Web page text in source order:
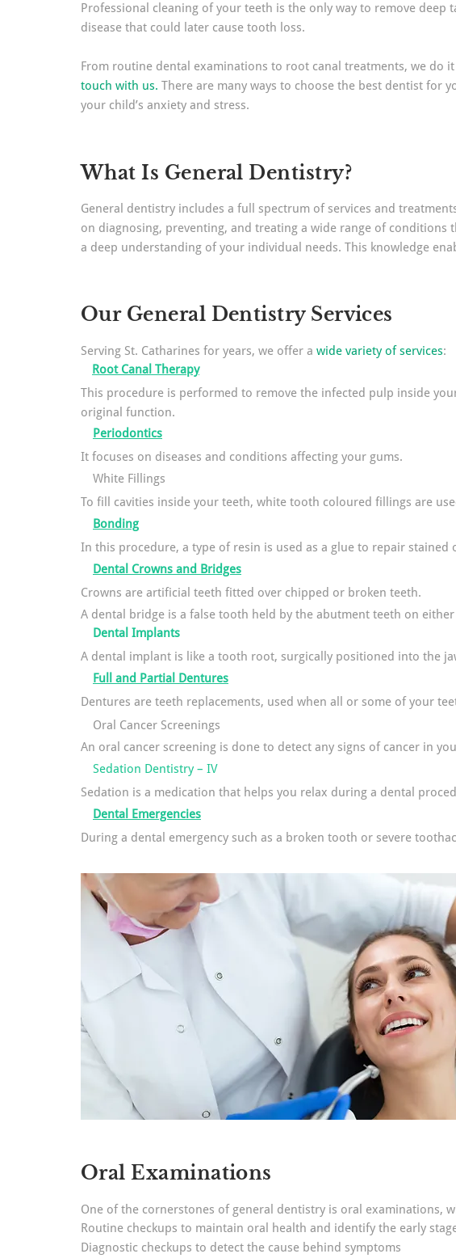
Professional cleaning of your teeth is the only way to remove
disease that could later cause tooth loss.
From routine dental examinations to root canal treatments, we do
touch with us. There are many ways to choose the best dentist
your child’s anxiety and stress.
What Is General Dentistry?
General dentistry includes a full spectrum of services and
on diagnosing, preventing, and treating a wide range of conditions
a deep understanding of your individual needs. This knowledge
Our General Dentistry Services
Root Canal Therapy
This procedure is performed to remove the infected pulp inside
original function.
Periodontics
It focuses on diseases and conditions affecting your gums.
Serving St. Catharines for years, we offer a wide variety of services:
White Fillings
To fill cavities inside your teeth, white tooth coloured fillings are
Bonding
In this procedure, a type of resin is used as a glue to repair stained
Dental Crowns and Bridges
Crowns are artificial teeth fitted over chipped or broken teeth.
A dental bridge is a false tooth held by the abutment teeth on
Dental Implants
A dental implant is like a tooth root, surgically positioned into the
Full and Partial Dentures
Dentures are teeth replacements, used when all or some of your
Oral Cancer Screenings
An oral cancer screening is done to detect any signs of cancer in
Sedation Dentistry – IV
Sedation is a medication that helps you relax during a dental
Dental Emergencies
During a dental emergency such as a broken tooth or severe
Oral Examinations
One of the cornerstones of general dentistry is oral examinations,
Routine checkups to maintain oral health and identify the early
Diagnostic checkups to detect the cause behind symptoms